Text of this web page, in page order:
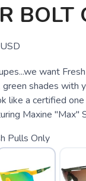
BOLT
USD
want
shades with
like a certified
Maxine "Max"
Pulls Only